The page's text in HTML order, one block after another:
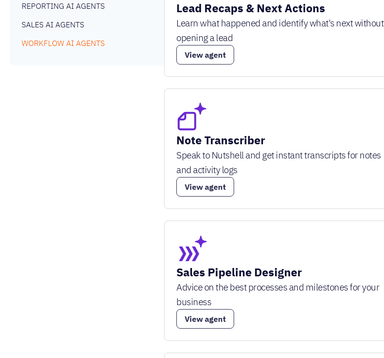
REPORTING AI AGENTS
SALES AI AGENTS
WORKFLOW AI AGENTS
Lead Recaps & Next Actions
Learn what happened and identify what's next without
opening a lead
View agent
Note Transcriber
Speak to Nutshell and get instant transcripts for notes
and activity logs
View agent
Sales Pipeline Designer
Advice on the best processes and milestones for your
business
View agent